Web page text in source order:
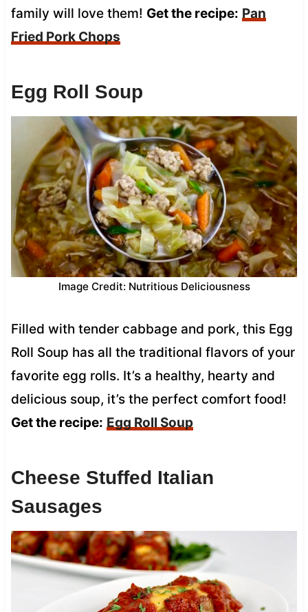
family will love them! Get the recipe: Pan
Fried Pork Chops
Egg Roll Soup
Image Credit: Nutritious Deliciousness
Filled with tender cabbage and pork, this Egg
Roll Soup has all the traditional flavors of your
favorite egg rolls. It’s a healthy, hearty and
delicious soup, it’s the perfect comfort food!
Get the recipe: Egg Roll Soup
Cheese Stuffed Italian
Sausages